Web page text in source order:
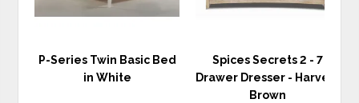
P-Series Twin Basic Bed
in White
Spices Secrets 2 - 7
Drawer Dresser - Harvest
Brown